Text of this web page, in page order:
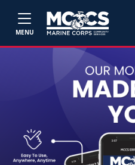
MENU